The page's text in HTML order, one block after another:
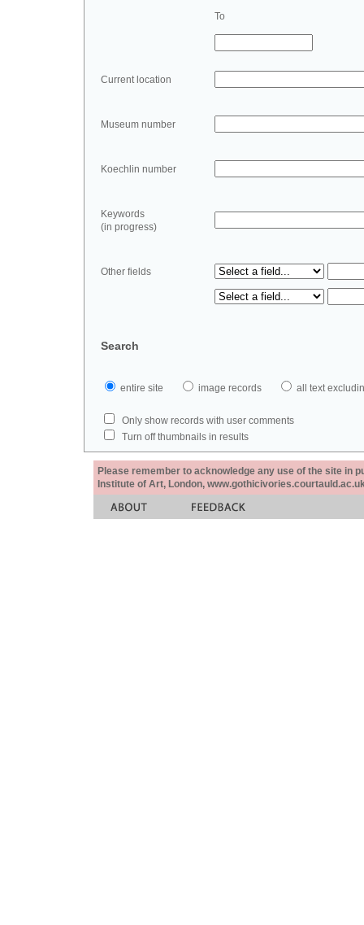
To
Current location
Museum number
Koechlin number
Keywords
(in progress)
Other fields
Search
entire site image records all text
Only show records with user comments
Turn off thumbnails in results
Please remember to acknowledge any use of the site in
Institute of Art, London,